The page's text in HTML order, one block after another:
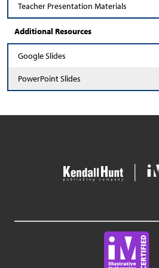
Teacher Presentation Materials
Additional Resources
Google Slides
PowerPoint Slides